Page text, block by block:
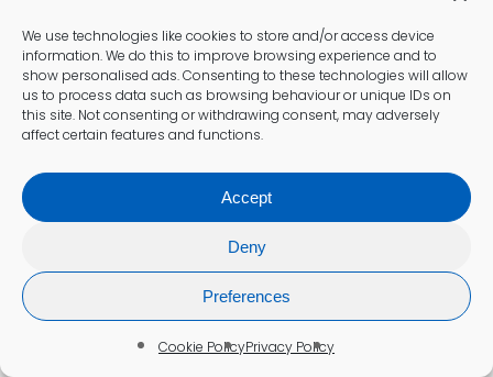
We use technologies like cookies to store and/or access device
information. We do this to improve browsing experience and to
show personalised ads. Consenting to these technologies will allow
us to process data such as browsing behaviour or unique IDs on
this site. Not consenting or withdrawing consent, may adversely
affect certain features and functions.
Accept
Deny
Preferences
Cookie PolicyPrivacy Policy